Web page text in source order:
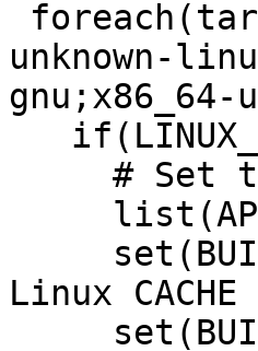
unknown-
gnu;x86_64-
Linux